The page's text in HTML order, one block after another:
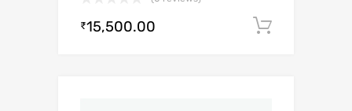
₹15,500.00